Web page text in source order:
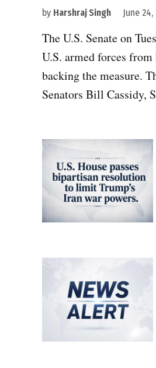
by Harshraj Singh June 24,
The U.S. Senate on
U.S. armed forces
backing the measure.
Senators Bill Cassidy,